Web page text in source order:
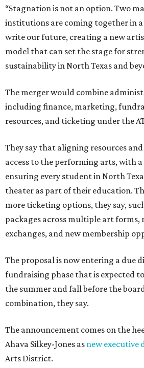
“Stagnation is not an option. Two
institutions are coming together in
write our future, creating a new
model that can set the stage for
sustainability in North Texas and
The merger would combine
including finance, marketing,
resources, and ticketing under the
They say that aligning resources
access to the performing arts, with
ensuring every student in North
theater as part of their education.
more ticketing options, they say,
packages across multiple art forms,
exchanges, and new membership
The proposal is now entering a due
fundraising phase that is expected
the summer and fall before the
combination, they say.
The announcement comes on the
Ahava Silkey-Jones as new executive
Arts District.